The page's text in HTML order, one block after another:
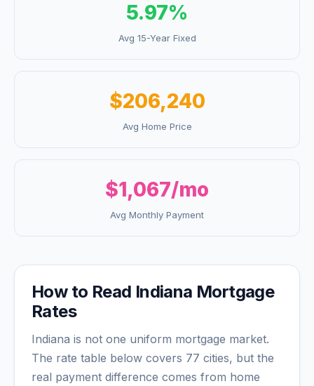
5.97%
Avg 15-Year Fixed
$206,240
Avg Home Price
$1,067/mo
Avg Monthly Payment
How to Read Indiana Mortgage
Rates
Indiana is not one uniform mortgage market.
The rate table below covers 77 cities, but the
real payment difference comes from home